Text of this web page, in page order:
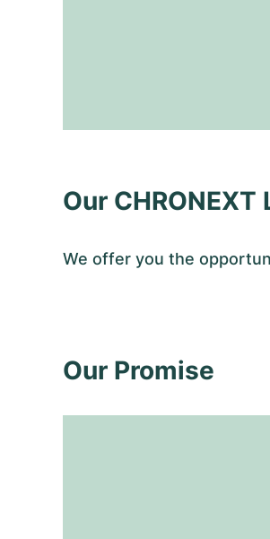
Our CHRONEXT
We offer you the
Our Promise